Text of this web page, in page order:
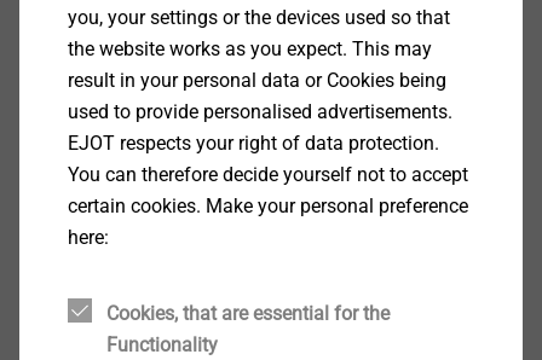
DELTA PT®DS
View product
you, your settings or the devices used so that
the website works as you expect. This may
result in your personal data or Cookies being
used to provide personalised advertisements.
EJOT respects your right of data protection.
You can therefore decide yourself not to accept
certain cookies. Make your personal preference
here:
Cookies, that are essential for the
Functionality